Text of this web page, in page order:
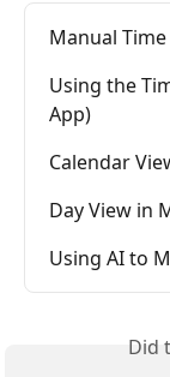
Manual
Using the
App)
Calendar
Day View in
Using AI to
Did